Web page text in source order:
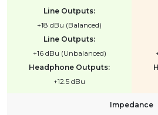
Line Outputs:
+18 dBu (Balanced)
Line Outputs:
+16 dBu (Unbalanced)
Headphone Outputs:
+12.5 dBu
Impedance